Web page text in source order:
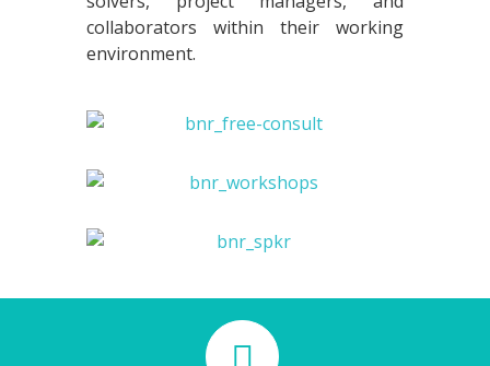
collaborators within their working
environment.